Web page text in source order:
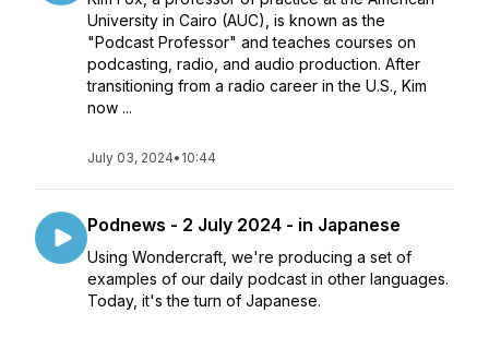
University in Cairo (AUC), is known as the
"Podcast Professor" and teaches courses on
podcasting, radio, and audio production. After
transitioning from a radio career in the U.S., Kim
now ...
July 03, 2024• 10:44
Podnews - 2 July 2024 - in Japanese
Using Wondercraft, we're producing a set of
examples of our daily podcast in other languages.
Today, it's the turn of Japanese.